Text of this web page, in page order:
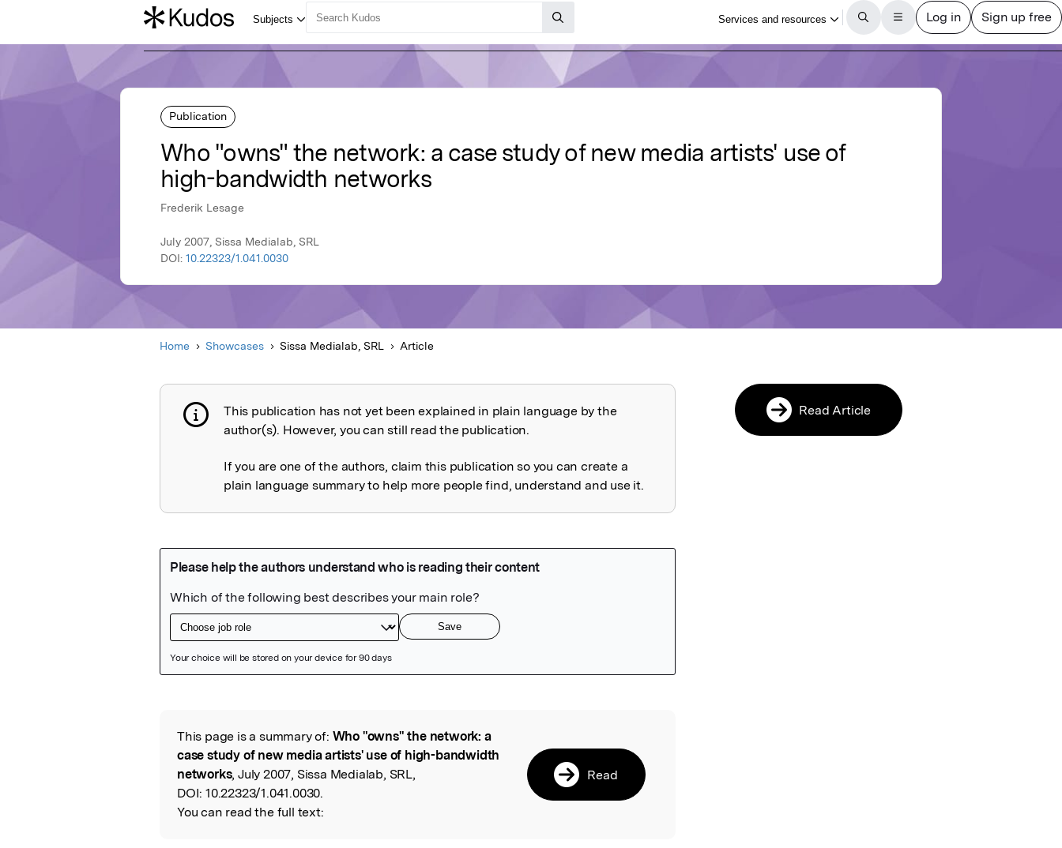
Publication
Who "owns" the network: a case study of new media artists' use of
high-bandwidth networks
Frederik Lesage
July 2007, Sissa Medialab, SRL
DOI: 10.22323/1.041.0030
Home Showcases Sissa Medialab, SRL Article
Publication not explained
This publication has not yet been explained in plain language by the
author(s). However, you can still read the publication.
If you are one of the authors, claim this publication so you can create a
plain language summary to help more people find, understand and use it.
Read the Original
This page is a summary of: Who "owns" the network: a
case study of new media artists' use of high-bandwidth
networks, July 2007, Sissa Medialab, SRL,
DOI: 10.22323/1.041.0030.
You can read the full text:
Read
Read Article